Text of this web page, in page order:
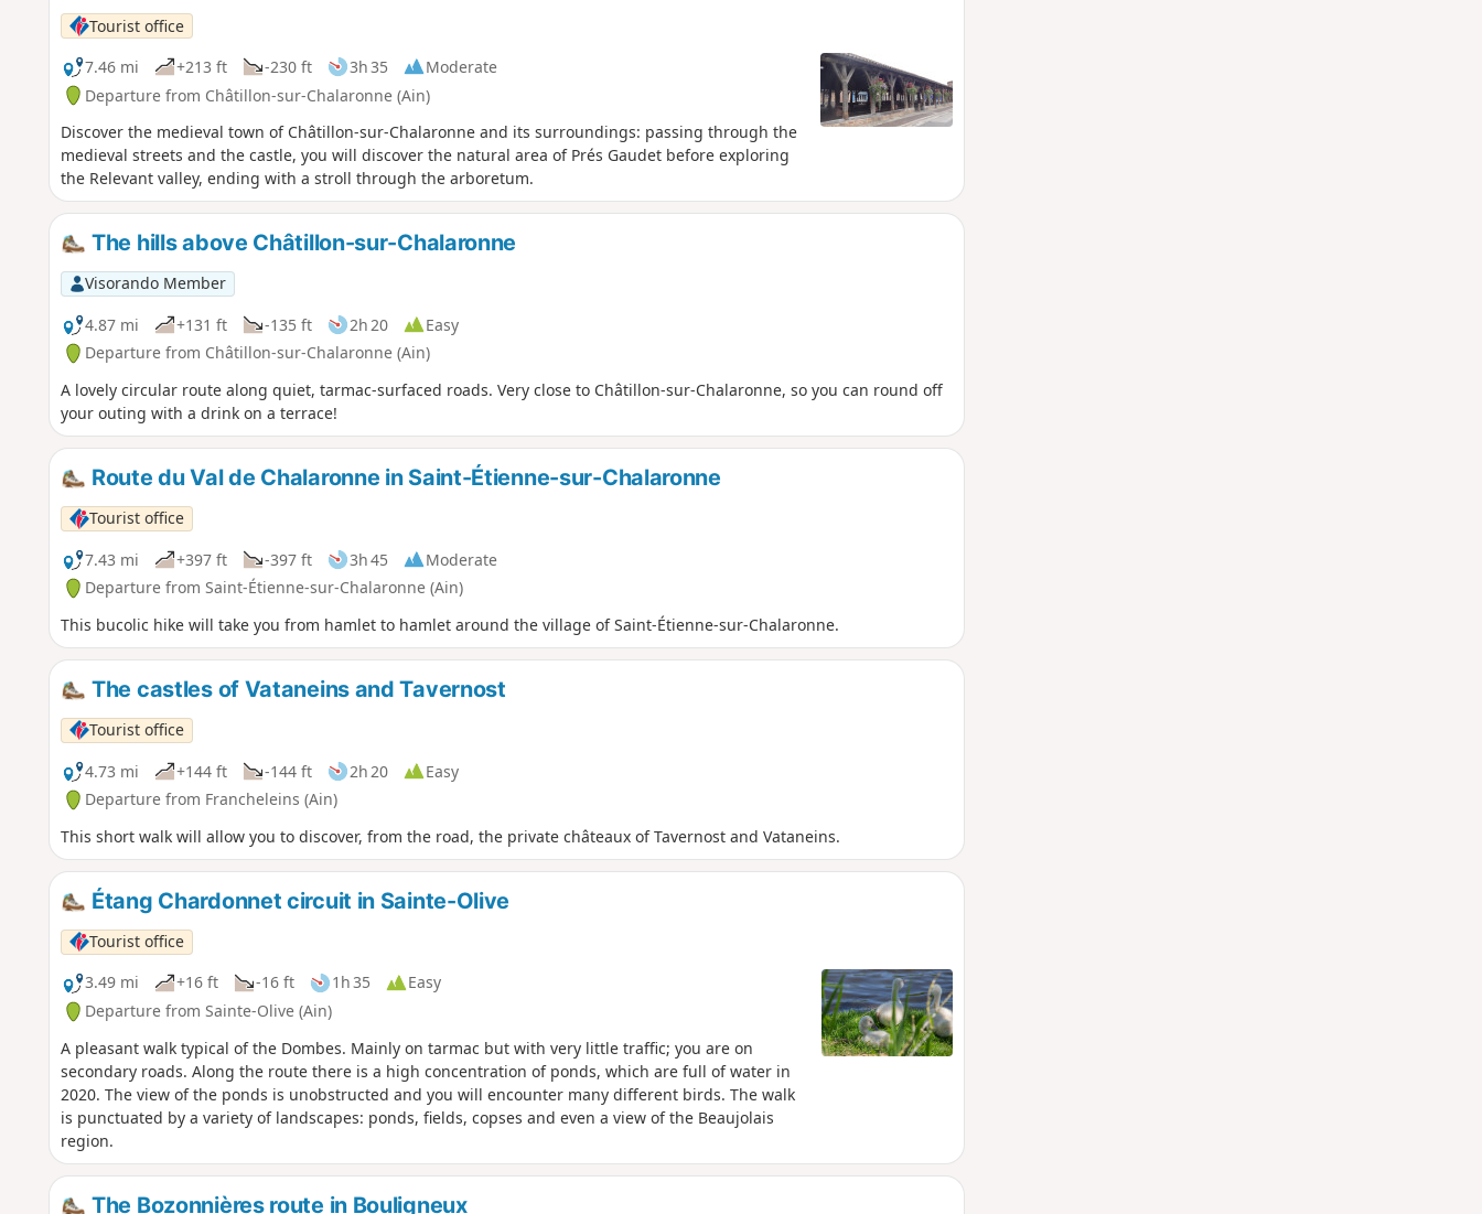
Tourist office
7.46 mi
+213 ft -230 ft 3h 35
Moderate
Departure from Châtillon-sur-Chalaronne (Ain)
Discover the medieval town of Châtillon-sur-Chalaronne and its surroundings: passing through the
medieval streets and the castle, you will discover the natural area of Prés Gaudet before exploring
the Relevant valley, ending with a stroll through the arboretum.
The hills above Châtillon-sur-Chalaronne
Visorando Member
4.87 mi
+131 ft -135 ft 2h 20
Easy
Departure from Châtillon-sur-Chalaronne (Ain)
A lovely circular route along quiet, tarmac-surfaced roads. Very close to Châtillon-sur-Chalaronne, so you can round off
your outing with a drink on a terrace!
Route du Val de Chalaronne in Saint-Étienne-sur-Chalaronne
Tourist office
7.43 mi
+397 ft -397 ft 3h 45
Moderate
Departure from Saint-Étienne-sur-Chalaronne (Ain)
This bucolic hike will take you from hamlet to hamlet around the village of Saint-Étienne-sur-Chalaronne.
The castles of Vataneins and Tavernost
Tourist office
4.73 mi
+144 ft -144 ft 2h 20
Easy
Departure from Francheleins (Ain)
This short walk will allow you to discover, from the road, the private châteaux of Tavernost and Vataneins.
Étang Chardonnet circuit in Sainte-Olive
Tourist office
3.49 mi
+16 ft -16 ft 1h 35
Easy
Departure from Sainte-Olive (Ain)
A pleasant walk typical of the Dombes. Mainly on tarmac but with very little traffic; you are on
secondary roads. Along the route there is a high concentration of ponds, which are full of water in
2020. The view of the ponds is unobstructed and you will encounter many different birds. The walk
is punctuated by a variety of landscapes: ponds, fields, copses and even a view of the Beaujolais
region.
The Bozonnières route in Bouligneux